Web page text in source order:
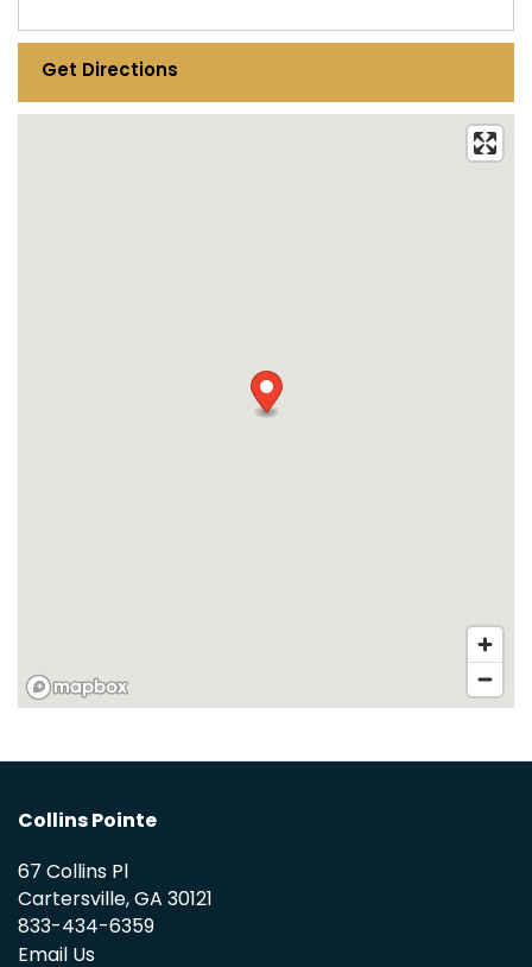
PHOTO GALLERY
AMENITIES
Collins Pointe
67 Collins Pl
Cartersville,GA30121
833-434-6359
Email Us